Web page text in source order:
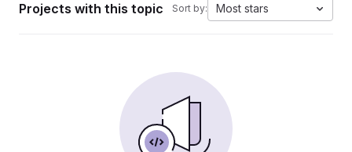
Projects with this topic Sort by: Most stars